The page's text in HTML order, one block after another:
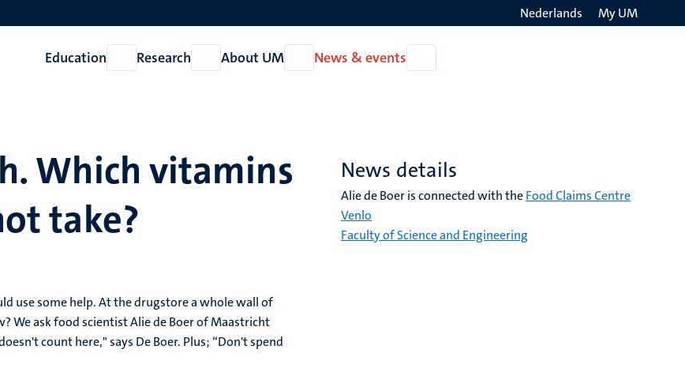
Nederlands My UM
Education
Open
Education
Research
Open
Research
About UM
Open
About
News & events
News
Which vitamins
take?
use some help. At the drugstore a whole wall of
We ask food scientist Alie de Boer of Maastricht
count here," says De Boer. Plus; “Don't spend
News details
Alie de Boer is connected with theFood Claims Centre
Venlo
Faculty of Science and Engineering